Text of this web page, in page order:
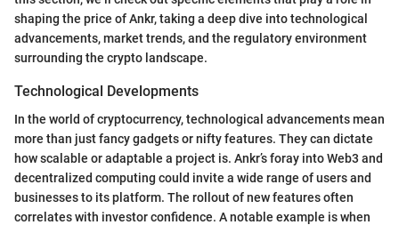
shaping the price of Ankr, taking a deep dive into technological
advancements, market trends, and the regulatory environment
surrounding the crypto landscape.
Technological Developments
In the world of cryptocurrency, technological advancements mean
more than just fancy gadgets or nifty features. They can dictate
how scalable or adaptable a project is. Ankr’s foray into Web3 and
decentralized computing could invite a wide range of users and
businesses to its platform. The rollout of new features often
correlates with investor confidence. A notable example is when